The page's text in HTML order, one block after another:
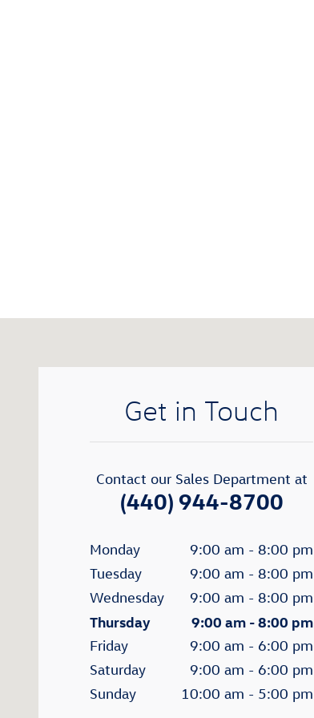
Get in Touch
Contact our Sales Department at
(440) 944-8700
Monday
9:00 am - 8:00 pm
Tuesday
9:00 am - 8:00 pm
Wednesday
9:00 am - 8:00 pm
Thursday 9:00 am - 8:00 pm
Friday
9:00 am - 6:00 pm
Saturday
9:00 am - 6:00 pm
Sunday
10:00 am - 5:00 pm